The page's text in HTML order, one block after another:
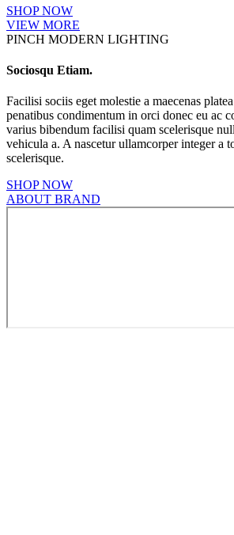
SHOP NOW
VIEW MORE
PINCH MODERN LIGHTING
Sociosqu Etiam.
Facilisi sociis eget molestie a maecenas
penatibus condimentum in orci donec eu ac
varius bibendum facilisi quam scelerisque
vehicula a. A nascetur ullamcorper integer a
scelerisque.
SHOP NOW
ABOUT BRAND